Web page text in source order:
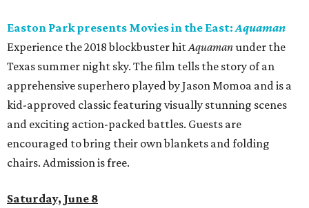
Easton Park presents Movies in the East:Aquaman
Experience the 2018 blockbuster hitAquamanunder the
Texas summer night sky. The film tells the story of an
apprehensive superhero played by Jason Momoa and is a
kid-approved classic featuring visually stunning scenes
and exciting action-packed battles. Guests are
encouraged to bring their own blankets and folding
chairs. Admission is free.
Saturday, June 8